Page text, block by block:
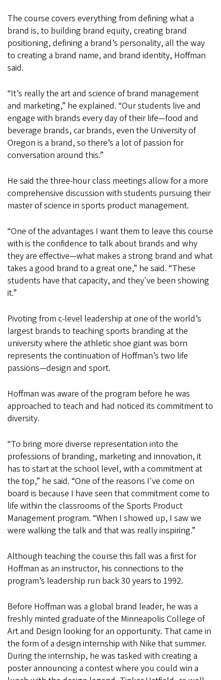
The course covers everything from defining what a
brand is, to building brand equity, creating brand
positioning, defining a brand’s personality, all the way
to creating a brand name, and brand identity, Hoffman
said.
“It’s really the art and science of brand management
and marketing,” he explained. “Our students live and
engage with brands every day of their life—food and
beverage brands, car brands, even the University of
Oregon is a brand, so there’s a lot of passion for
conversation around this.”
He said the three-hour class meetings allow for a more
comprehensive discussion with students pursuing their
master of science in sports product management.
“One of the advantages I want them to leave this course
with is the confidence to talk about brands and why
they are effective—what makes a strong brand and what
takes a good brand to a great one,” he said. “These
students have that capacity, and they've been showing
it.”
Pivoting from c-level leadership at one of the world’s
largest brands to teaching sports branding at the
university where the athletic shoe giant was born
represents the continuation of Hoffman’s two life
passions—design and sport.
Hoffman was aware of the program before he was
approached to teach and had noticed its commitment to
diversity.
“To bring more diverse representation into the
professions of branding, marketing and innovation, it
has to start at the school level, with a commitment at
the top,” he said. “One of the reasons I've come on
board is because I have seen that commitment come to
life within the classrooms of the Sports Product
Management program. “When I showed up, I saw we
were walking the talk and that was really inspiring.”
Although teaching the course this fall was a first for
Hoffman as an instructor, his connections to the
program’s leadership run back 30 years to 1992.
Before Hoffman was a global brand leader, he was a
freshly minted graduate of the Minneapolis College of
Art and Design looking for an opportunity. That came in
the form of a design internship with Nike that summer.
During the internship, he was tasked with creating a
poster announcing a contest where you could win a